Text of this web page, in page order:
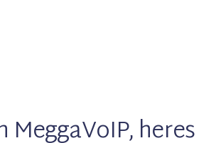
MeggaVoIP, heres